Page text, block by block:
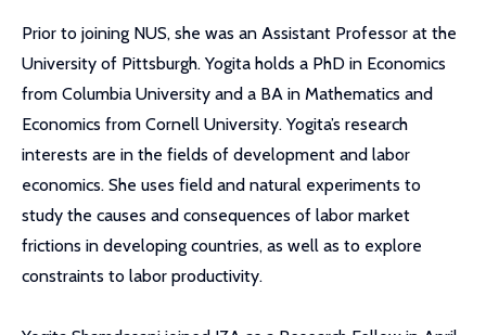
Prior to joining NUS, she was an Assistant Professor at the
University of Pittsburgh. Yogita holds a PhD in Economics
from Columbia University and a BA in Mathematics and
Economics from Cornell University. Yogita’s research
interests are in the fields of development and labor
economics. She uses field and natural experiments to
study the causes and consequences of labor market
frictions in developing countries, as well as to explore
constraints to labor productivity.